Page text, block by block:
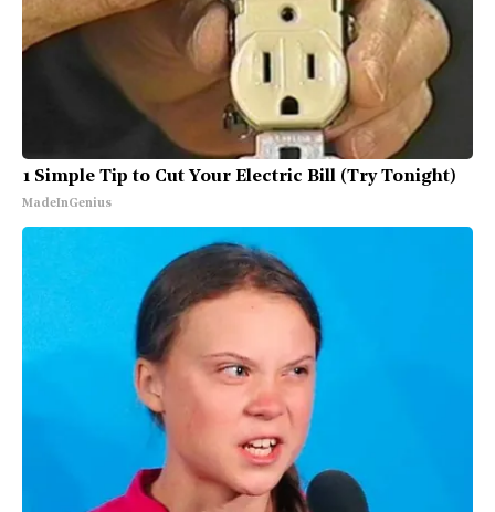
1 Simple Tip to Cut Your Electric Bill (Try Tonight)
MadeInGenius